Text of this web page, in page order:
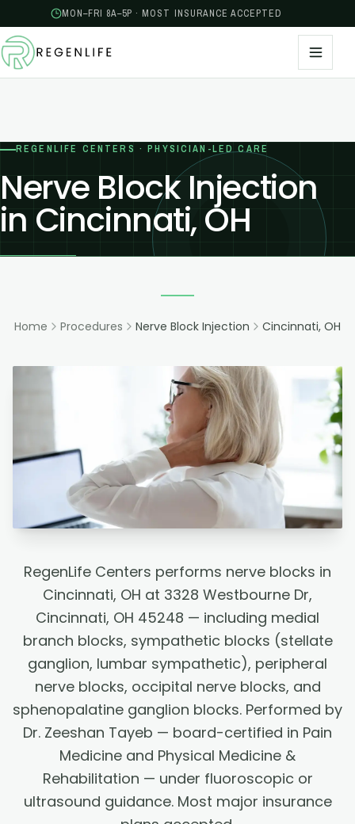
MON–FRI 8A–5P · MOST INSURANCE ACCEPTED
REGENLIFE CENTERS · PHYSICIAN-LED CARE
Nerve Block Injection
in Cincinnati, OH
Home Procedures Nerve Block Injection Cincinnati, OH
RegenLife Centers performs nerve blocks in
Cincinnati, OH at 3328 Westbourne Dr,
Cincinnati, OH 45248 — including medial
branch blocks, sympathetic blocks (stellate
ganglion, lumbar sympathetic), peripheral
nerve blocks, occipital nerve blocks, and
sphenopalatine ganglion blocks. Performed by
Dr. Zeeshan Tayeb — board-certified in Pain
Medicine and Physical Medicine &
Rehabilitation — under fluoroscopic or
ultrasound guidance. Most major insurance